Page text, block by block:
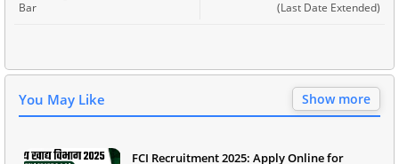
(Last Date Extended)
Bar
You May Like Show more
FCI Recruitment 2025: Apply Online for